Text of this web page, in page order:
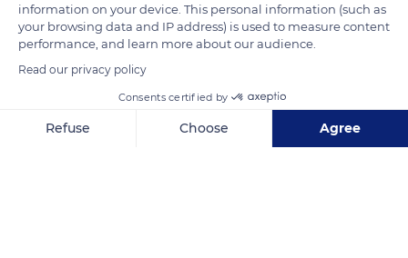
information on your device. This personal information (such as
your browsing data and IP address) is used to measure content
performance, and learn more about our audience.
Read our privacy policy
Consents certified by
Refuse Choose Agree